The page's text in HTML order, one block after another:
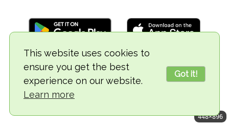
This website uses cookies to
ensure you get the best
experience on our website.
Learn more
Got it!
© 2018-2026 TheVegCat